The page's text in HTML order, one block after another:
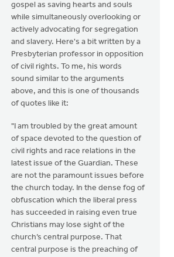
gospel as saving hearts and souls
while simultaneously overlooking or
actively advocating for segregation
and slavery. Here's a bit written by a
Presbyterian professor in opposition
of civil rights. To me, his words
sound similar to the arguments
above, and this is one of thousands
of quotes like it:
"I am troubled by the great amount
of space devoted to the question of
civil rights and race relations in the
latest issue of the Guardian. These
are not the paramount issues before
the church today. In the dense fog of
obfuscation which the liberal press
has succeeded in raising even true
Christians may lose sight of the
church’s central purpose. That
central purpose is the preaching of